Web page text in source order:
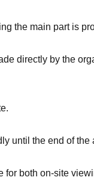
the main part is
directly by the
until the end of the
for both on-site